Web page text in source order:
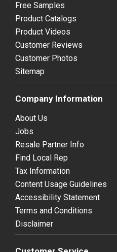
Free Samples
Product Catalogs
Product Videos
Customer Reviews
Customer Photos
Sitemap
Company Information
About Us
Jobs
Resale Partner Info
Find Local Rep
Tax Information
Content Usage Guidelines
Accessibility Statement
Terms and Conditions
Disclaimer